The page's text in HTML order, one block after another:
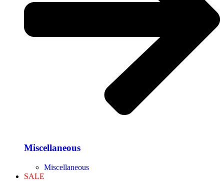
Miscellaneous
Miscellaneous
SALE